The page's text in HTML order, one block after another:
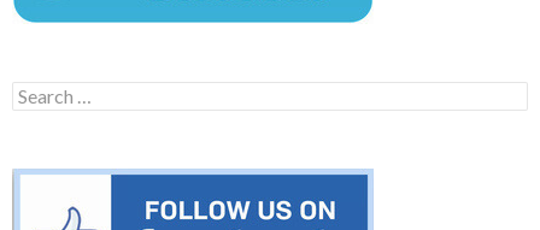
Search
for: